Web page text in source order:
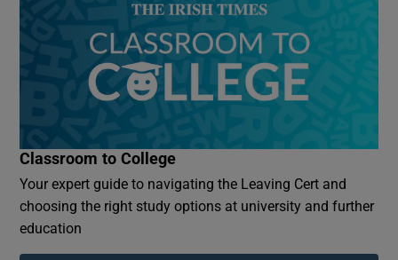
Classroom to College
Your expert guide to navigating the Leaving Cert and
choosing the right study options at university and further
education